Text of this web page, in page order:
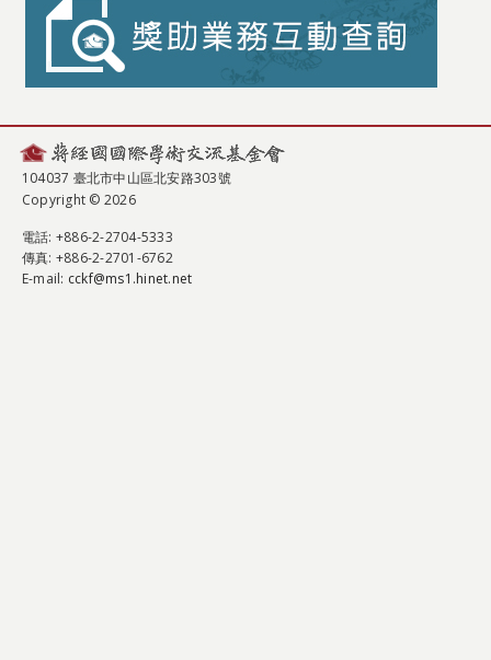
104037 臺北市中山區北安路303號
Copyright © 2026
電話: +886-2-2704-5333
傳真: +886-2-2701-6762
E-mail: cckf@ms1.hinet.net